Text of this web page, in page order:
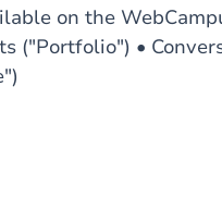
on the
("Portfolio") •